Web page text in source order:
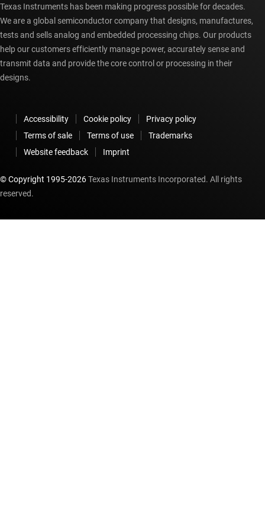
Texas Instruments has been making progress possible for decades.
We are a global semiconductor company that designs, manufactures,
tests and sells analog and embedded processing chips. Our products
help our customers efficiently manage power, accurately sense and
transmit data and provide the core control or processing in their
designs.
Accessibility Cookie policy
Privacy policy
Terms of sale
Terms of use
Trademarks
Website feedback
Imprint
© Copyright 1995-2026Texas Instruments Incorporated. All rights
reserved.